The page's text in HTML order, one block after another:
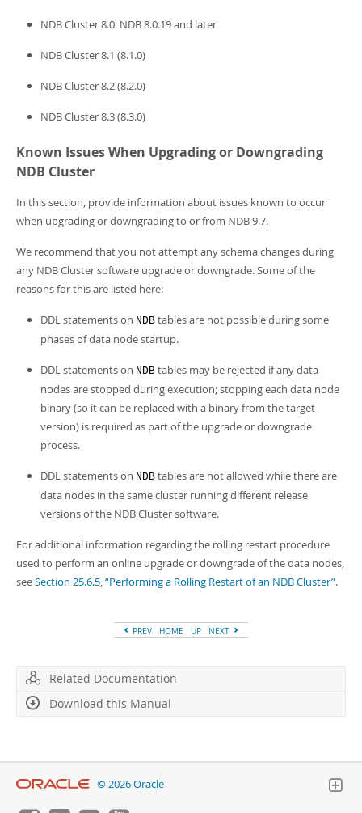
NDB Cluster 8.0: NDB 8.0.19 and later
NDB Cluster 8.1 (8.1.0)
NDB Cluster 8.2 (8.2.0)
NDB Cluster 8.3 (8.3.0)
Known Issues When Upgrading or Downgrading
NDB Cluster
In this section, provide information about issues known to occur
when upgrading or downgrading to or from NDB 9.7.
We recommend that you not attempt any schema changes during
any NDB Cluster software upgrade or downgrade. Some of the
reasons for this are listed here:
DDL statements on NDB tables are not possible during some
phases of data node startup.
DDL statements on NDB tables may be rejected if any data
nodes are stopped during execution; stopping each data node
binary (so it can be replaced with a binary from the target
version) is required as part of the upgrade or downgrade
process.
DDL statements on NDB tables are not allowed while there are
data nodes in the same cluster running different release
versions of the NDB Cluster software.
For additional information regarding the rolling restart procedure
used to perform an online upgrade or downgrade of the data nodes,
seeSection 25.6.5, “Performing a Rolling Restart of an NDB Cluster”.
PREV HOME UP NEXT
Related Documentation
Download this Manual
© 2026 Oracle